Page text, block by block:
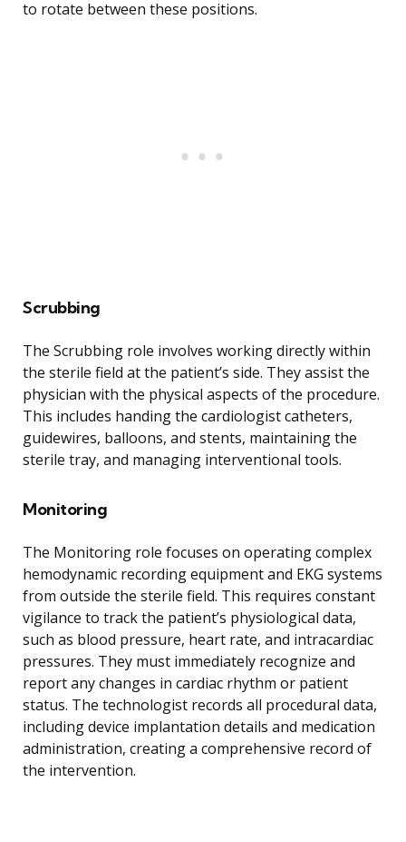
to rotate between these positions.
Scrubbing
The Scrubbing role involves working directly within
the sterile field at the patient’s side. They assist the
physician with the physical aspects of the procedure.
This includes handing the cardiologist catheters,
guidewires, balloons, and stents, maintaining the
sterile tray, and managing interventional tools.
Monitoring
The Monitoring role focuses on operating complex
hemodynamic recording equipment and EKG systems
from outside the sterile field. This requires constant
vigilance to track the patient’s physiological data,
such as blood pressure, heart rate, and intracardiac
pressures. They must immediately recognize and
report any changes in cardiac rhythm or patient
status. The technologist records all procedural data,
including device implantation details and medication
administration, creating a comprehensive record of
the intervention.